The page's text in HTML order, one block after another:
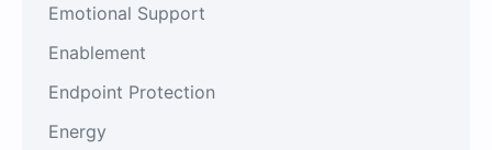
Emotional Support
Enablement
Endpoint Protection
Energy